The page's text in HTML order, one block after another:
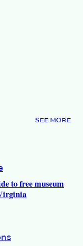
SEE MORE
to free museum